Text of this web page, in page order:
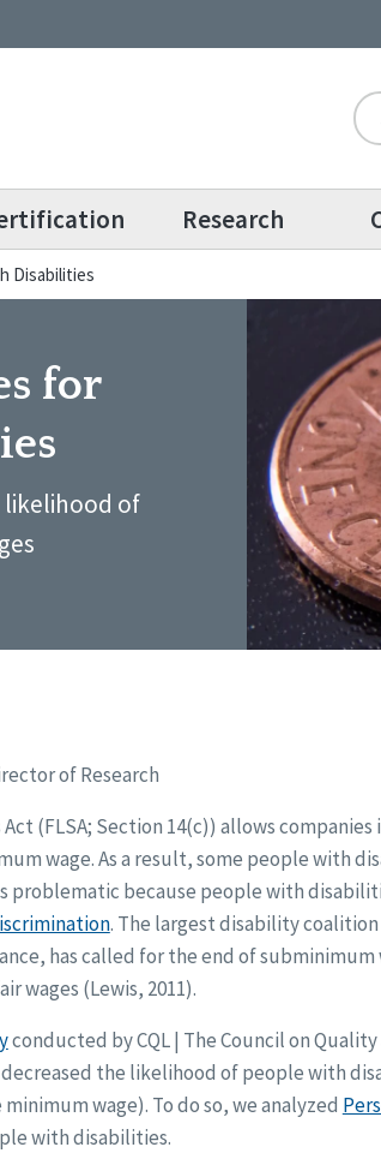
Research
Disabilities
for
likelihood of
of Research
Act (FLSA; Section 14(c)) allows
wage. As a result, some people with
problematic because people with
. The largest disability
has called for the end of subminimum
wages (Lewis, 2011).
conducted by CQL | The Council on
the likelihood of people with
wage). To do so, we analyzed
with disabilities.